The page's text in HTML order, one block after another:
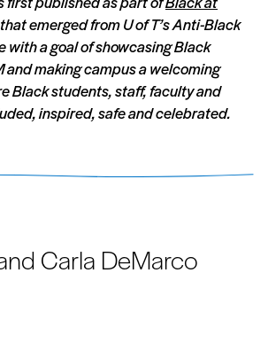
emerged from U of T’s Anti-Black
with a goal of showcasing Black
and making campus a welcoming
Black students, staff, faculty and
inspired, safe and celebrated.
Carla DeMarco